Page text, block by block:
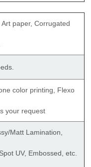
paper, Corrugated
color printing, Flexo
your request
Matt Lamination,
UV, Embossed, etc.